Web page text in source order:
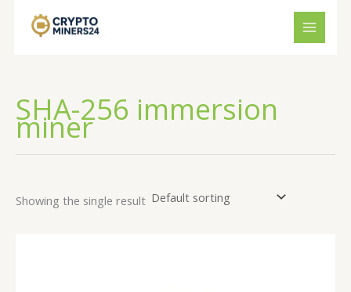
SHA-256 immersion
miner
Showing the single result